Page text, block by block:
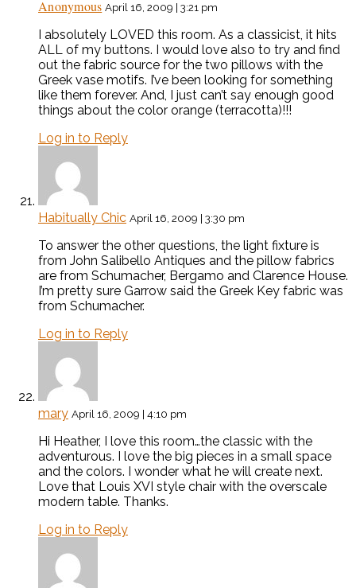
Anonymous April 16, 2009 | 3:21 pm
I absolutely LOVED this room. As a classicist, it hits
ALL of my buttons. I would love also to try and find
out the fabric source for the two pillows with the
Greek vase motifs. I’ve been looking for something
like them forever. And, I just can’t say enough good
things about the color orange (terracotta)!!!
Log in to Reply
Habitually Chic April 16, 2009 | 3:30 pm
To answer the other questions, the light fixture is
from John Salibello Antiques and the pillow fabrics
are from Schumacher, Bergamo and Clarence House.
I’m pretty sure Garrow said the Greek Key fabric was
from Schumacher.
Log in to Reply
mary April 16, 2009 | 4:10 pm
Hi Heather, I love this room…the classic with the
adventurous. I love the big pieces in a small space
and the colors. I wonder what he will create next.
Love that Louis XVI style chair with the overscale
modern table. Thanks.
Log in to Reply